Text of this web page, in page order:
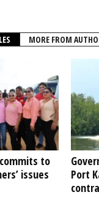
MORE FROM
to
issues
Port